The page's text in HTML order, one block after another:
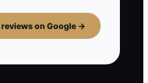
reviews on Google →